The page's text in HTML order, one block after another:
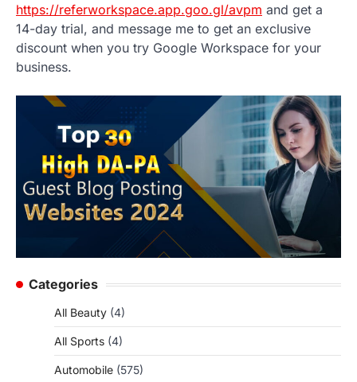
https://referworkspace.app.goo.gl/avpm and get a
14-day trial, and message me to get an exclusive
discount when you try Google Workspace for your
business.
Categories
All Beauty (4)
All Sports (4)
Automobile (575)